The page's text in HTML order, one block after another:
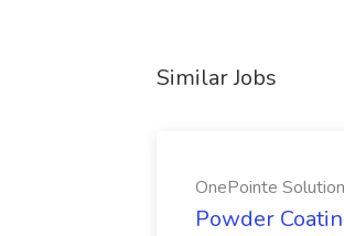
Similar Jobs
OnePointe
Powder